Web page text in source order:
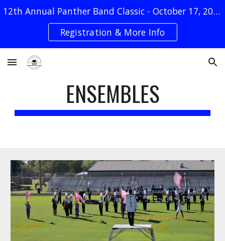
Skip to navigation
12th Annual Panther Band Classic - October 17, 2026
Registration & More Info
ENSEMBLES